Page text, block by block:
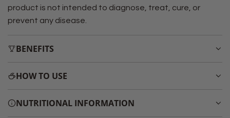
product is not intended to diagnose, treat, cure, or
prevent any disease.
BENEFITS
HOW TO USE
NUTRITIONAL INFORMATION